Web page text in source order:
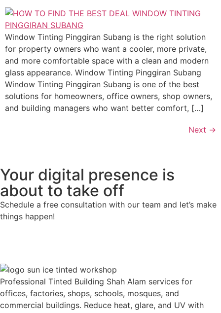
Window Tinting Pinggiran Subang is the right solution
for property owners who want a cooler, more private,
and more comfortable space with a clean and modern
glass appearance. Window Tinting Pinggiran Subang
Window Tinting Pinggiran Subang is one of the best
solutions for homeowners, office owners, shop owners,
and building managers who want better comfort, […]
Next →
Your digital presence is
about to take off
Schedule a free consultation with our team and let’s make
things happen!
Professional Tinted Building Shah Alam services for
offices, factories, shops, schools, mosques, and
commercial buildings. Reduce heat, glare, and UV with